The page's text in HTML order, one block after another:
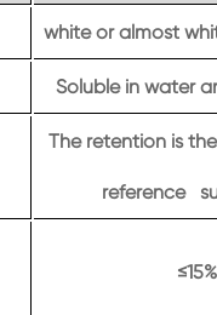
white or almost
Soluble in water
The retention is
reference
≤15%